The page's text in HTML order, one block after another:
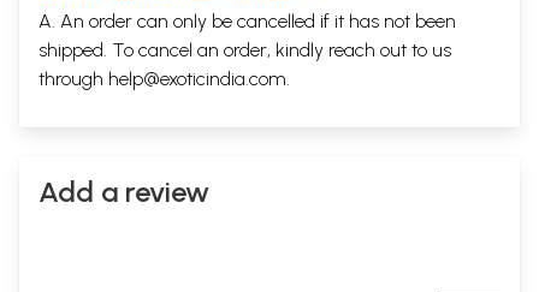
A. An order can only be cancelled if it has not been
shipped. To cancel an order, kindly reach out to us
through help@exoticindia.com.
Add a review